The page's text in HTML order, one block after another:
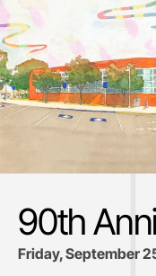
90th
Friday, September